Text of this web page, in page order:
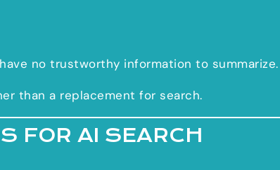
no trustworthy information to summarize.
than a replacement for search.
FOR AI SEARCH